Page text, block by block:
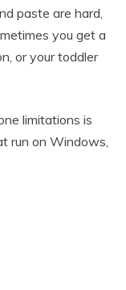
paste are hard,
you get a
or your toddler
limitations is
run on Windows,